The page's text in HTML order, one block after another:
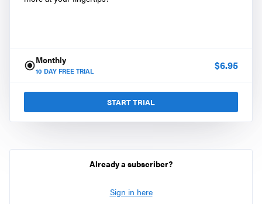
Monthly
10 DAY FREE TRIAL $6.95
START TRIAL
Already a subscriber?
Sign in here